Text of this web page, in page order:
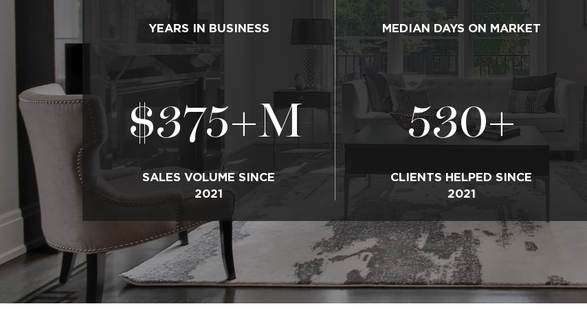
YEARS IN BUSINESS MEDIAN DAYS ON MARKET
$375+M
SALES VOLUME SINCE
2021
530+
CLIENTS HELPED SINCE
2021